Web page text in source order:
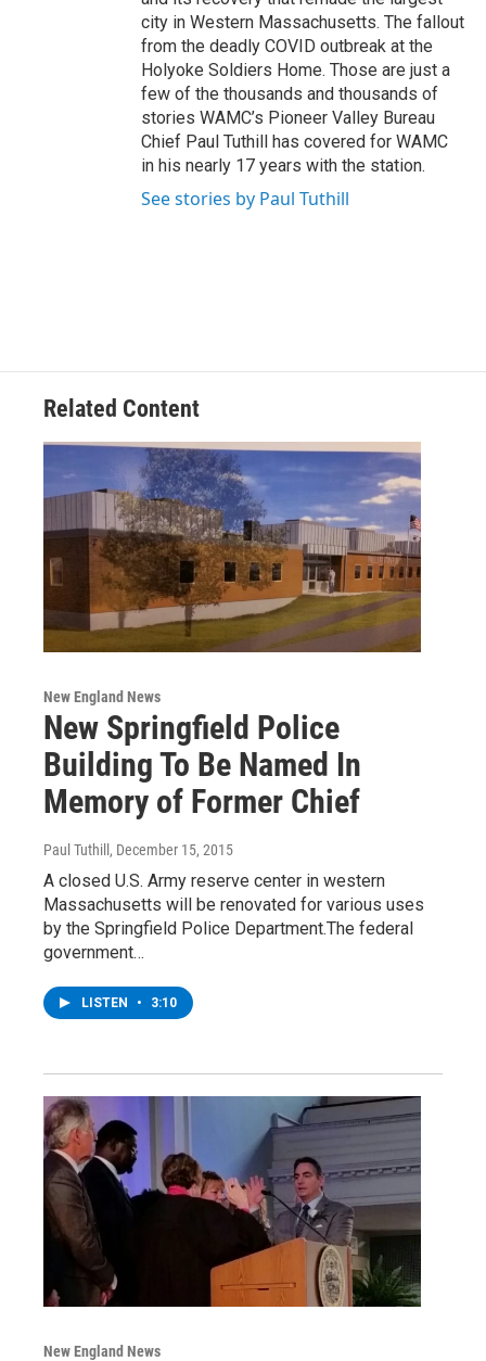
city in Western Massachusetts. The fallout
from the deadly COVID outbreak at the
Holyoke Soldiers Home. Those are just a
few of the thousands and thousands of
stories WAMC’s Pioneer Valley Bureau
Chief Paul Tuthill has covered for WAMC
in his nearly 17 years with the station.
See stories by Paul Tuthill
Related Content
New England News
New Springfield Police
Building To Be Named In
Memory of Former Chief
Paul Tuthill , December 15, 2015
A closed U.S. Army reserve center in western
Massachusetts will be renovated for various uses
by the Springfield Police Department.The federal
government…
LISTEN • 3:10
New England News